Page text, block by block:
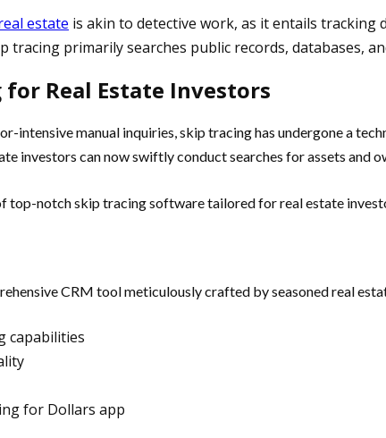
estate is akin to detective work, as it entails
tracing primarily searches public records, databases,
for Real Estate Investors
intensive manual inquiries, skip tracing has undergone a
investors can now swiftly conduct searches for assets and
top-notch skip tracing software tailored for real estate
CRM tool meticulously crafted by seasoned real
capabilities
for Dollars app